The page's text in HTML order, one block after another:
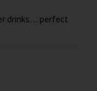
drinks… perfect